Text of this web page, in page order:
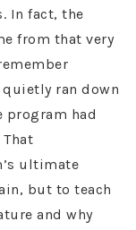
In fact, the
from that very
ran down
program had
ultimate
but to teach
and why